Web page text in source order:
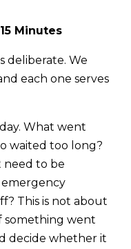
Minutes
deliberate. We
each one serves
What went
waited too long?
need to be
emergency
This is not about
something went
decide whether it